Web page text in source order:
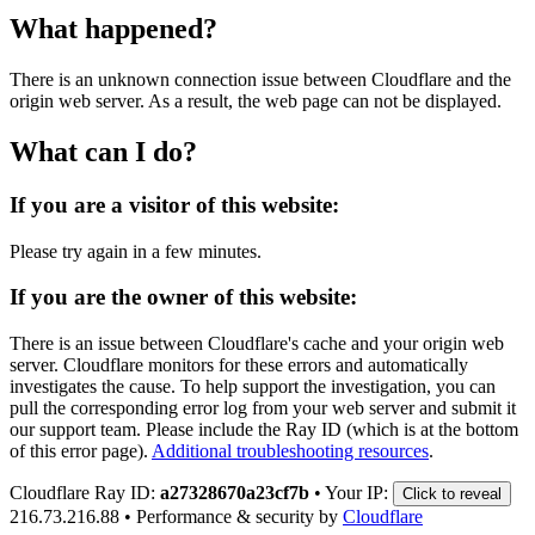
What happened?
There is an unknown connection issue between Cloudflare and the
origin web server. As a result, the web page can not be displayed.
What can I do?
If you are a visitor of this website:
Please try again in a few minutes.
If you are the owner of this website:
There is an issue between Cloudflare's cache and your origin web
server. Cloudflare monitors for these errors and automatically
investigates the cause. To help support the investigation, you can
pull the corresponding error log from your web server and submit it
our support team. Please include the Ray ID (which is at the bottom
of this error page). Additional troubleshooting resources.
Cloudflare Ray ID: a27328670a23cf7b • Your IP: Click to reveal
216.73.216.88 • Performance & security by Cloudflare